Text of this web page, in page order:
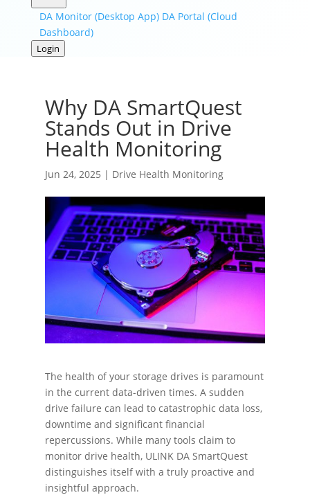
DA Monitor (Desktop App) DA Portal (Cloud
Dashboard)
Login
Why DA SmartQuest
Stands Out in Drive
Health Monitoring
Jun 24, 2025 | Drive Health Monitoring
The health of your storage drives is paramount
in the current data-driven times. A sudden
drive failure can lead to catastrophic data loss,
downtime and significant financial
repercussions. While many tools claim to
monitor drive health, ULINK DA SmartQuest
distinguishes itself with a truly proactive and
insightful approach.